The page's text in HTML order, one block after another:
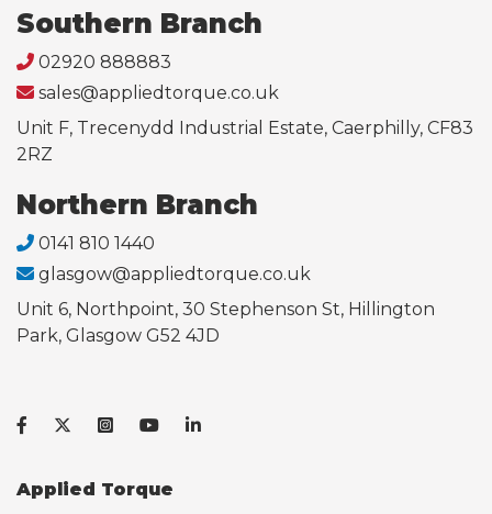
Southern Branch
02920 888883
sales@appliedtorque.co.uk
Unit F, Trecenydd Industrial Estate, Caerphilly, CF83
2RZ
Northern Branch
0141 810 1440
glasgow@appliedtorque.co.uk
Unit 6, Northpoint, 30 Stephenson St, Hillington
Park, Glasgow G52 4JD
Applied Torque